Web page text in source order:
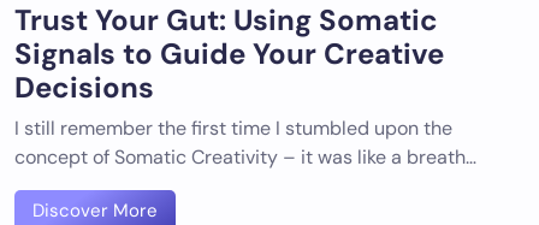
Trust Your Gut: Using Somatic
Signals to Guide Your Creative
Decisions
I still remember the first time I stumbled upon the
concept of Somatic Creativity – it was like a breath…
Discover More